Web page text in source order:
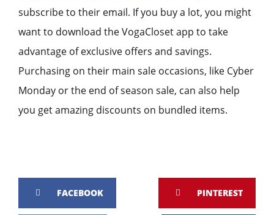
subscribe to their email. If you buy a lot, you might
want to download the VogaCloset app to take
advantage of exclusive offers and savings.
Purchasing on their main sale occasions, like Cyber
Monday or the end of season sale, can also help
you get amazing discounts on bundled items.
FACEBOOK PINTEREST